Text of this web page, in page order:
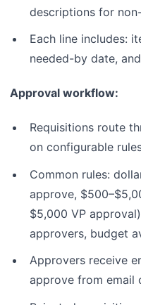
descriptions for
Each line includes:
needed-by date,
Approval workflow:
Requisitions route
on configurable
Common rules:
approve,
$5,000 VP
approvers, budget
Approvers receive
approve from email